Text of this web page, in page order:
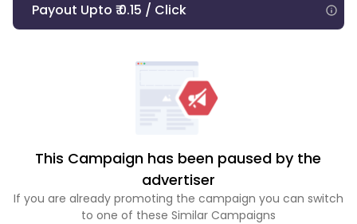
Payout Upto ₹ 0.15 / Click
This Campaign has been paused by the
advertiser
If you are already promoting the campaign you can switch
to one of these Similar Campaigns